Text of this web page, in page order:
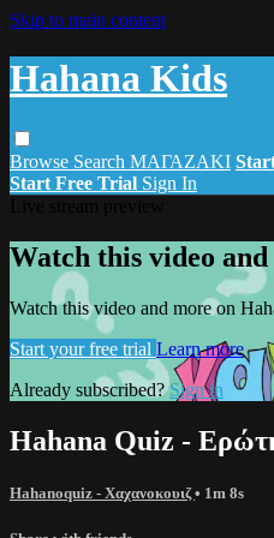
Skip to main content
Hahana Kids
Browse Search ΜΑΓΑΖΑΚΙ
Start Free Trial Sign In
Watch this video
Watch this video and more on
Start your free trial Learn more
Already subscribed?Sign in
Hahana Quiz -
Hahanoquiz - Χαχανοκουιζ• 1m 8s